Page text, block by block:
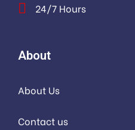
24/7 Hours
About
About Us
Contact us